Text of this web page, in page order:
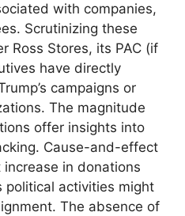
with companies,
Scrutinizing these
Ross Stores, its PAC (if
have directly
campaigns or
The magnitude
offer insights into
Cause-and-effect
in donations
political activities might
The absence of